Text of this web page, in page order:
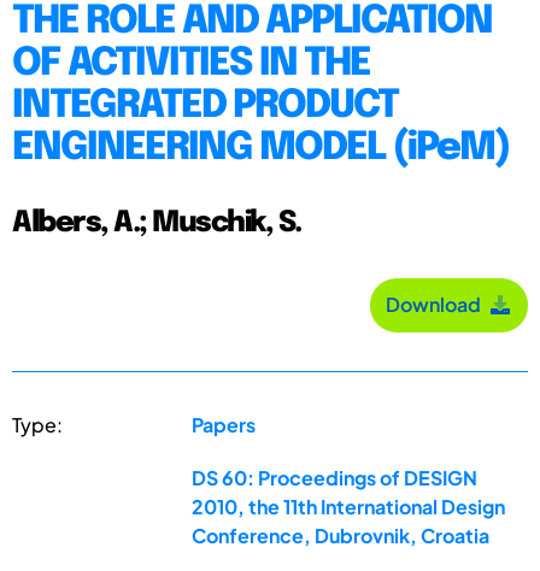
THE ROLE AND APPLICATION
OF ACTIVITIES IN THE
INTEGRATED PRODUCT
ENGINEERING MODEL (iPeM)
Albers, A.; Muschik, S.
Download
Type: Papers
DS 60: Proceedings of DESIGN
2010, the 11th International Design
Conference, Dubrovnik, Croatia